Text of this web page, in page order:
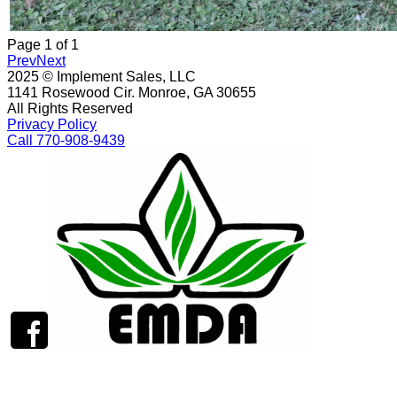
Page 1 of 1
PrevNext
2025 © Implement Sales, LLC
1141 Rosewood Cir. Monroe, GA 30655
All Rights Reserved
Privacy Policy
Call 770-908-9439